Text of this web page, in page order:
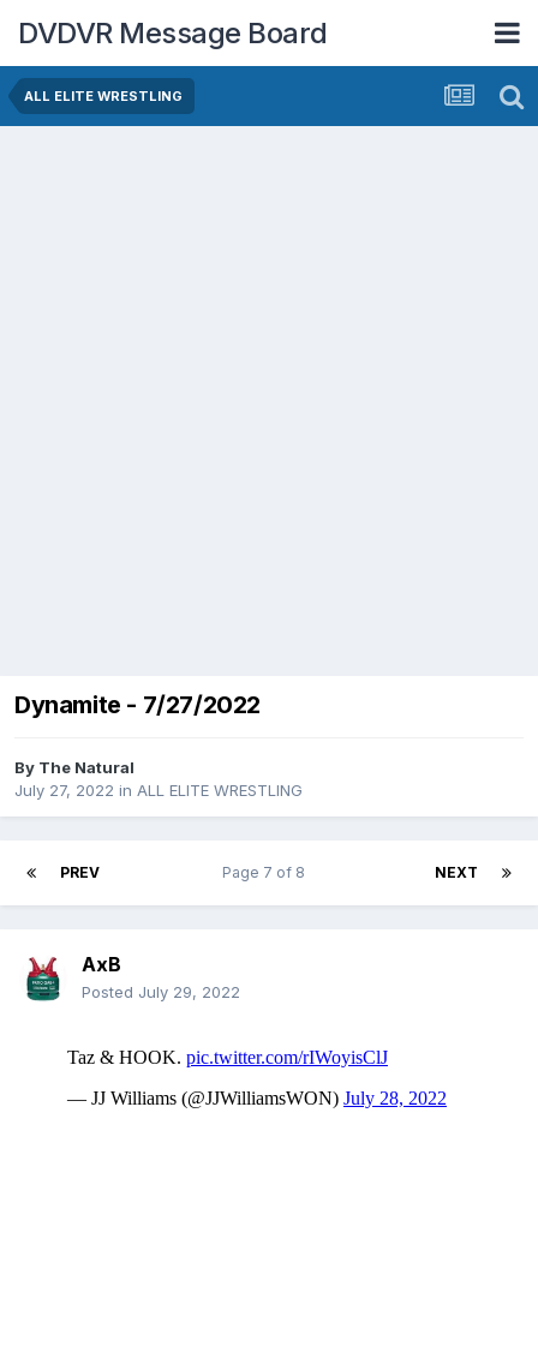
DVDVR Message Board
ALL ELITE WRESTLING
Dynamite - 7/27/2022
By The Natural
July 27, 2022 in ALL ELITE WRESTLING
PREV NEXT
Page 7 of 8
AxB
Posted July 29, 2022